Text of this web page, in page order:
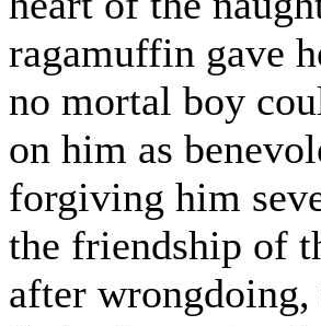
ragamuffin gave
no mortal boy
on him as
forgiving him
the friendship of
after